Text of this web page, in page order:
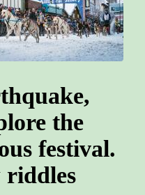
the
festival.
riddles